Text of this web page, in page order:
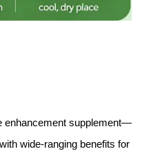
enhancement supplement—
with wide-ranging benefits for